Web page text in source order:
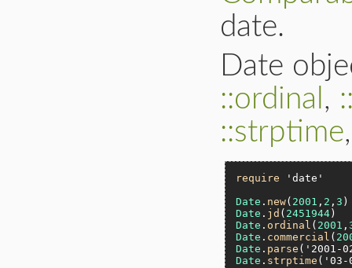
date.
Date
::ordinal ,
::strptime
require
'date'
Date . new( 2001 , 2 ,3
Date . jd ( 2451944
Date . ordinal ( 2001 ,
Date . commercial (
Date . parse ( '2001-
Date . strptime ( '03-